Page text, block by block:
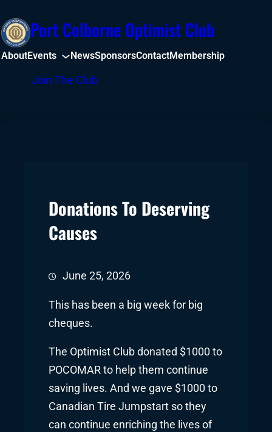
to
content
Port Colborne Optimist Club
AboutEvents NewsSponsorsContactMembership
FacebookJoin The Club
Donations To Deserving
Causes
June 25, 2026
This has been a big week for big
cheques.
The Optimist Club donated $1000 to
POCOMAR to help them continue
saving lives. And we gave $1000 to
Canadian Tire Jumpstart so they
can continue enriching the lives of